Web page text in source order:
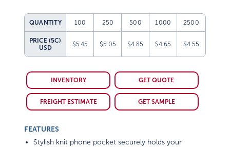
QUANTITY 100 250 500 1000 2500
PRICE (5C)
USD
$5.45 $5.05 $4.85 $4.65 $4.55
INVENTORY GET QUOTE
FREIGHT ESTIMATE GET SAMPLE
FEATURES
Stylish knit phone pocket securely holds your